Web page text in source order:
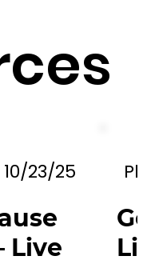
Live
10/23/25